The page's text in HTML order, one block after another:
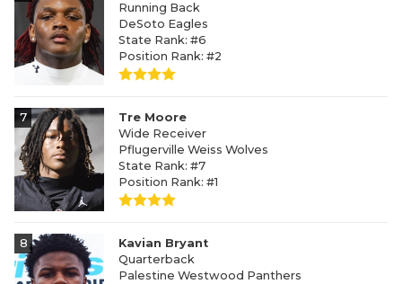
Running Back
DeSoto Eagles
State Rank: #6
Position Rank: #2
7
Tre Moore
Wide Receiver
Pflugerville Weiss Wolves
State Rank: #7
Position Rank: #1
8
Kavian Bryant
Quarterback
Palestine Westwood Panthers